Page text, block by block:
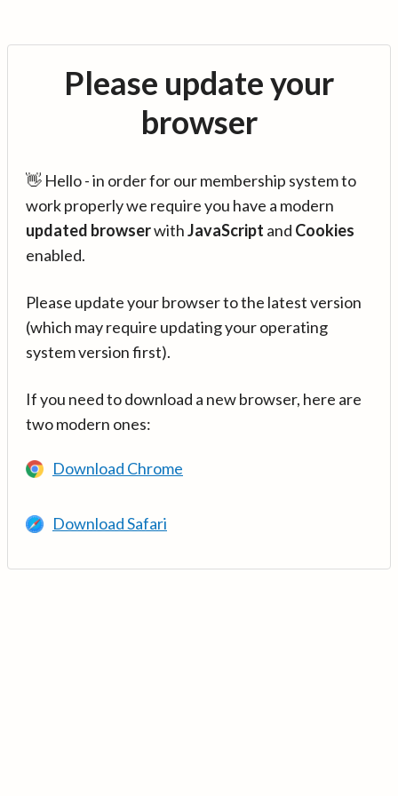
Please update your
browser
👋 Hello - in order for our membership system to
work properly we require you have a modern
updated browserwithJavaScript and Cookies
enabled.
Please update your browser to the latest version
(which may require updating your operating
system version first).
If you need to download a new browser, here are
two modern ones:
Download Chrome
Download Safari